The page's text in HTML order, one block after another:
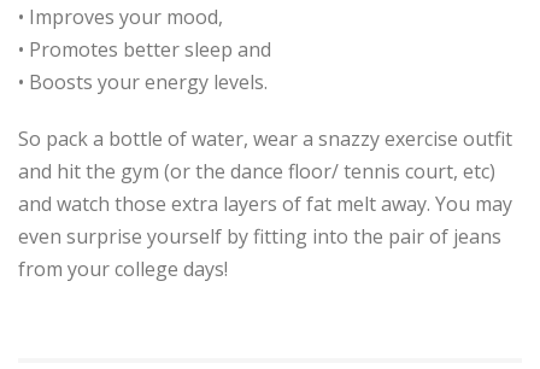
• Improves your mood,
• Promotes better sleep and
• Boosts your energy levels.
So pack a bottle of water, wear a snazzy exercise outfit
and hit the gym (or the dance floor/ tennis court, etc)
and watch those extra layers of fat melt away. You may
even surprise yourself by fitting into the pair of jeans
from your college days!